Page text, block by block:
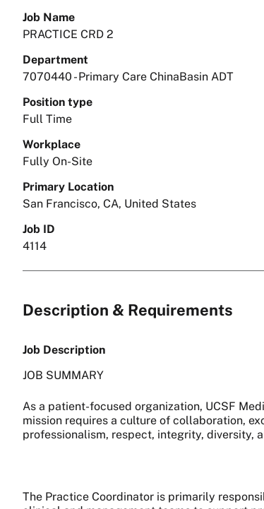
Job Name
PRACTICE CRD 2
Department
7070440 - Primary Care ChinaBasin ADT
Position type
Full Time
Workplace
Fully On-Site
Primary Location
San Francisco, CA, United States
Job ID
4114
Description & Requirements
Job Description
JOB SUMMARY
As a patient-focused organization, UCSF
mission requires a culture of collaboration,
professionalism, respect, integrity, diversity,
The Practice Coordinator is primarily